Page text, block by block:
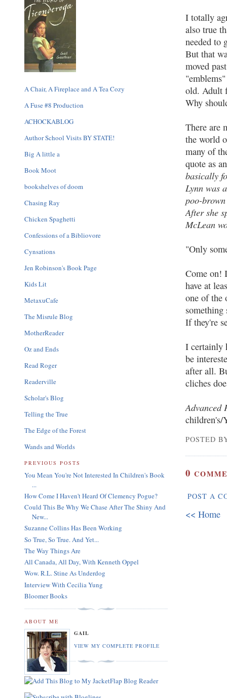
I totally
also true
needed to
But that
moved
old. Adult
Why
There are
the world
many of
quote as
basically
Lynn was
poo-
After she
McLean
"Only
Come on!
have at
one of the
If they're
I certainly
be
after all.
cliches
Advanced
children's/
POSTED
0
POST A
<< Home
A Chair, A Fireplace and A Tea Cozy
A Fuse #8 Production
ACHOCKABLOG
Author School Visits BY STATE!
Big A little a
Book Moot
bookshelves of doom
Chasing Ray
Chicken Spaghetti
Confessions of a Bibliovore
Cynsations
Jen Robinson's Book Page
Kids Lit
MetaxuCafe
The Misrule Blog
MotherReader
Oz and Ends
Read Roger
Readerville
Scholar's Blog
Telling the True
The Edge of the Forest
Wands and Worlds
PREVIOUS POSTS
You Mean You're Not Interested In Children's Book
...
How Come I Haven't Heard Of Clemency Pogue?
Could This Be Why We Chase After The Shiny And
New...
Suzanne Collins Has Been Working
So True, So True. And Yet...
The Way Things Are
All Canada, All Day, With Kenneth Oppel
Wow. R.L. Stine As Underdog
Interview With Cecilia Yung
Bloomer Books
ABOUT ME
GAIL
VIEW MY COMPLETE PROFILE